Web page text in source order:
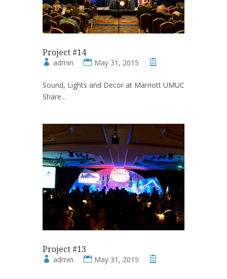
Project #14
admin
May 31, 2015
Sound, Lights and Decor at Marriott UMUC
Share...
Project #13
admin
May 31, 2015